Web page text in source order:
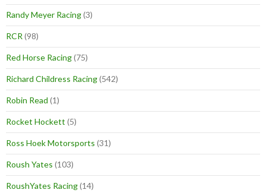
Randy Meyer Racing(3)
RCR (98)
Red Horse Racing(75)
Richard Childress Racing(542)
Robin Read (1)
Rocket Hockett (5)
Ross Hoek Motorsports (31)
Roush Yates (103)
RoushYates Racing(14)